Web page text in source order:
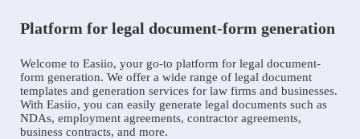
Platform for legal document-form generation
Welcome to Easiio, your go-to platform for legal document-
form generation. We offer a wide range of legal document
templates and generation services for law firms and businesses.
With Easiio, you can easily generate legal documents such as
NDAs, employment agreements, contractor agreements,
business contracts, and more.